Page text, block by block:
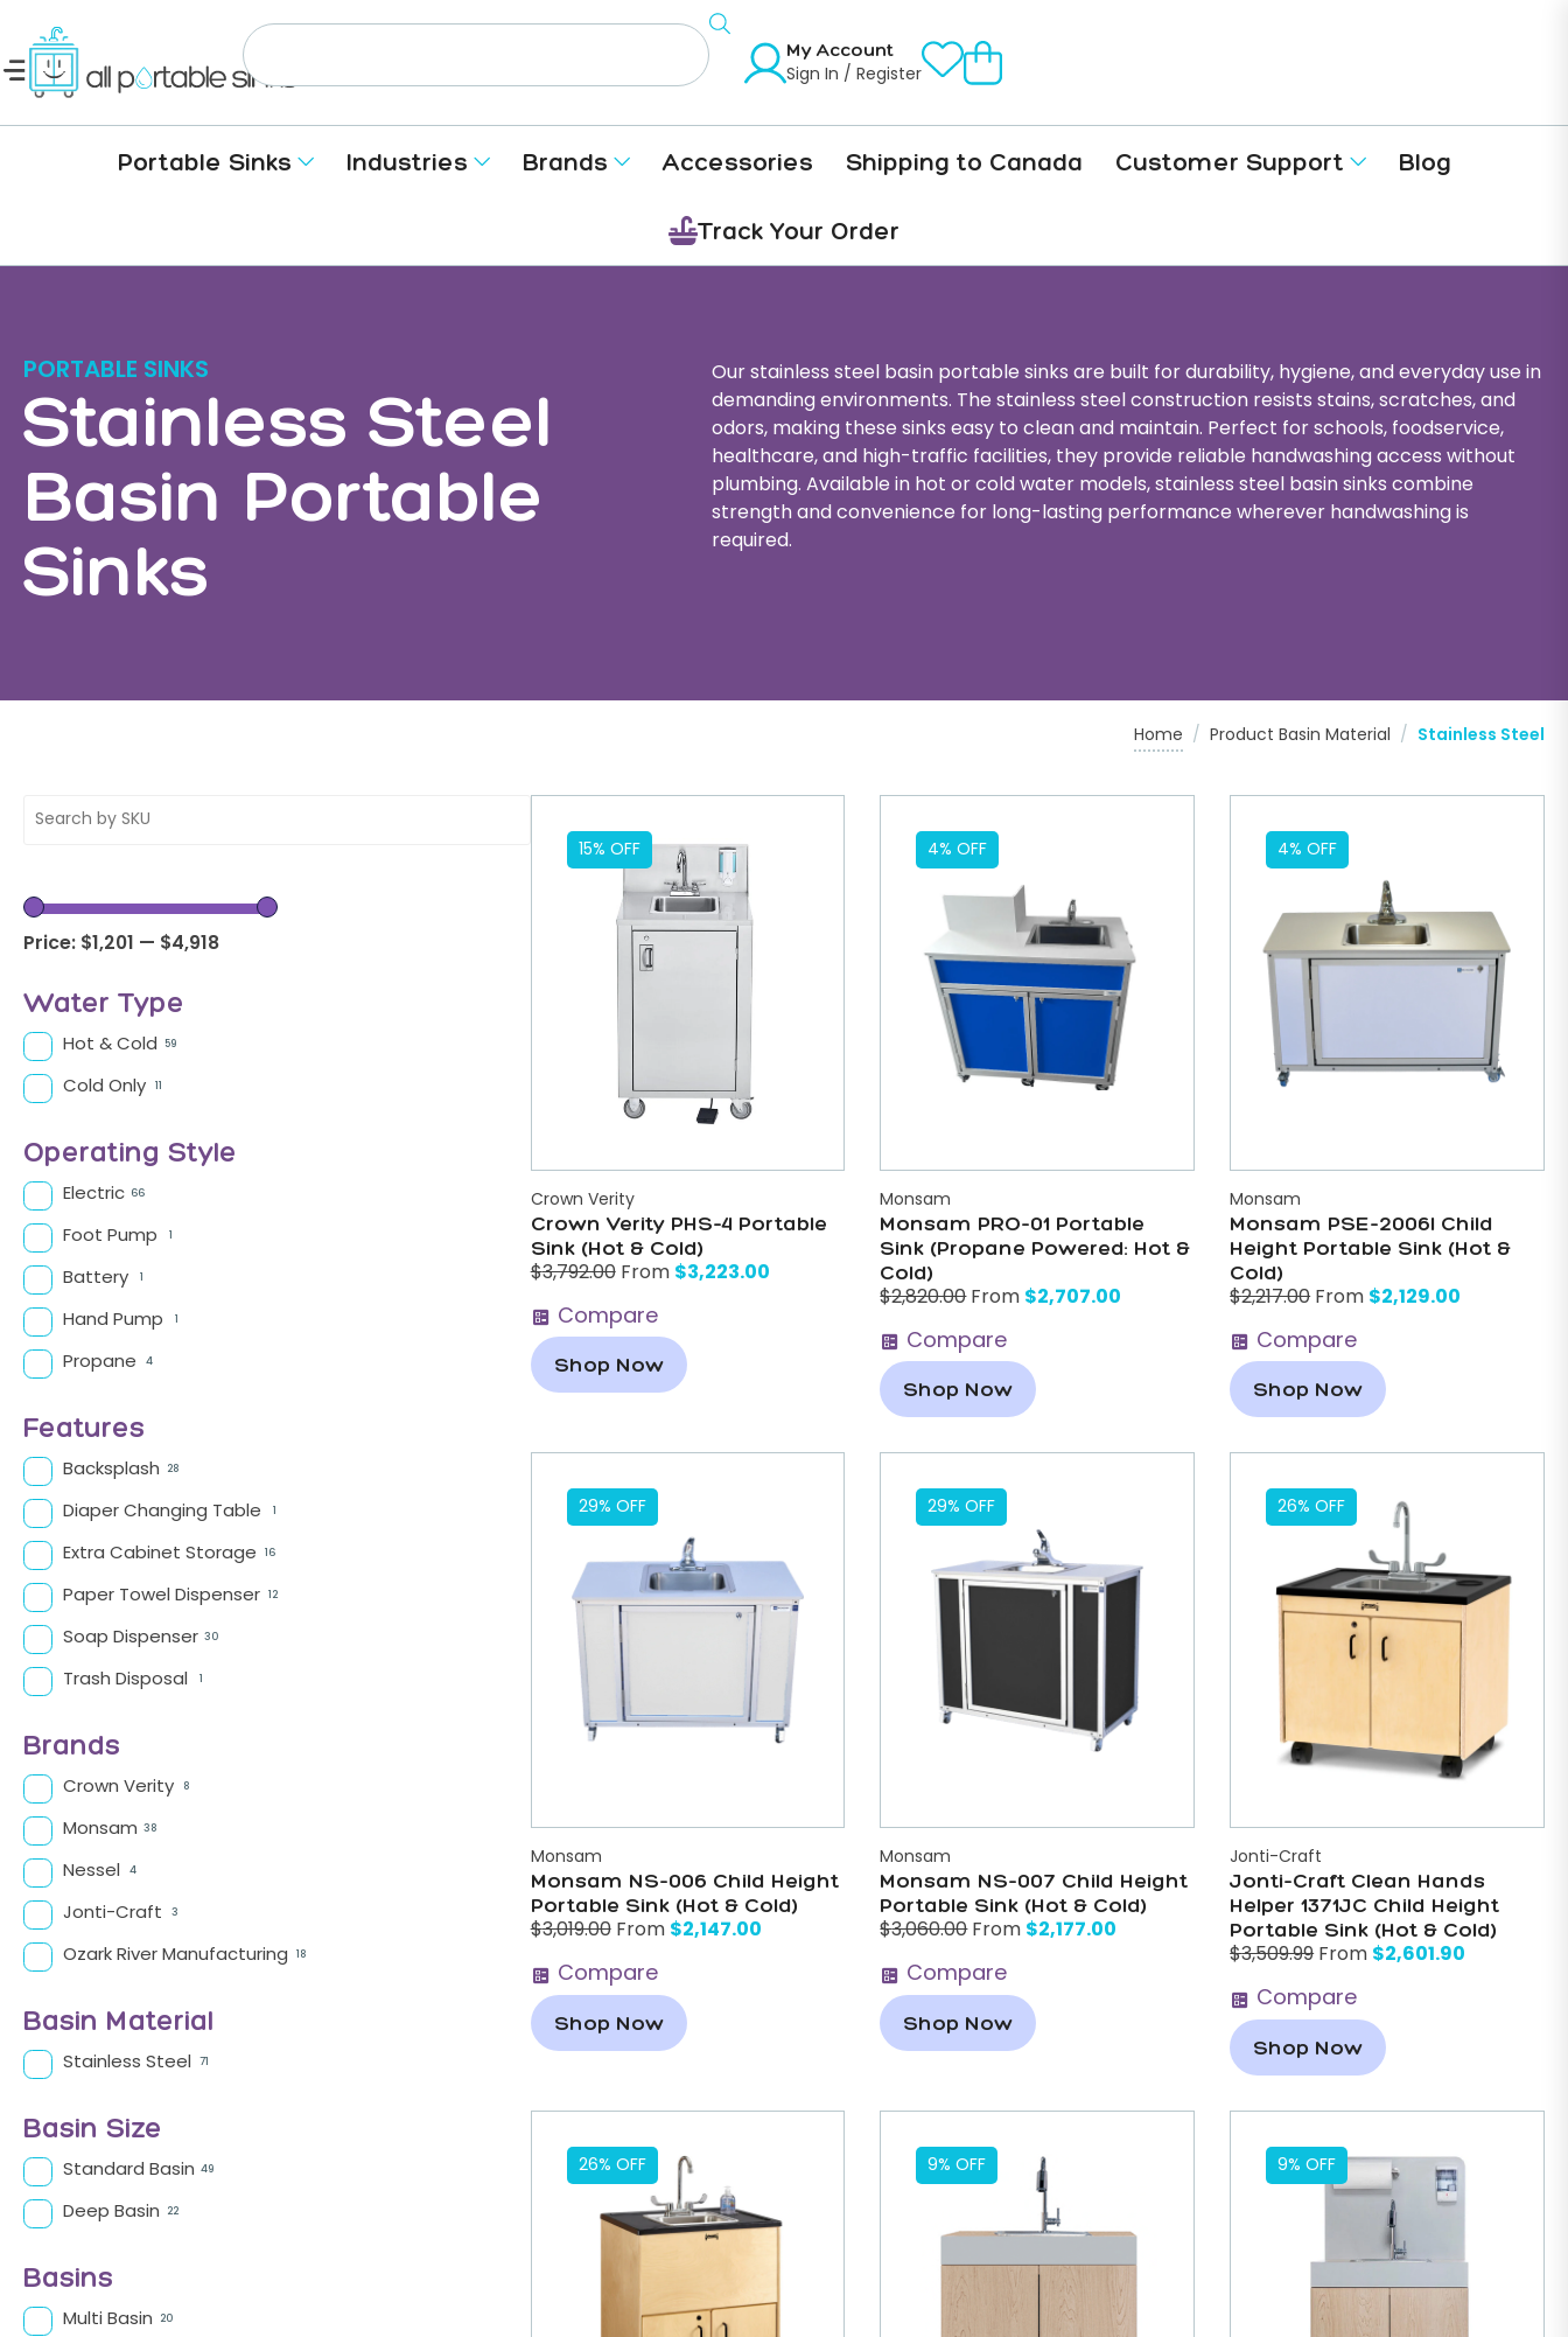
My Account
Sign In / Register
Portable Sinks Industries Brands Accessories Shipping to Canada Customer Support Blog
Track Your Order
PORTABLE SINKS
Stainless Steel
Basin Portable
Sinks
Our stainless steel basin portable sinks are built for durability, hygiene, and everyday use in
demanding environments. The stainless steel construction resists stains, scratches, and
odors, making these sinks easy to clean and maintain. Perfect for schools, foodservice,
healthcare, and high-traffic facilities, they provide reliable handwashing access without
plumbing. Available in hot or cold water models, stainless steel basin sinks combine
strength and convenience for long-lasting performance wherever handwashing is
required.
Home / Product Basin Material / Stainless Steel
Price:$1,201 — $4,918
Water Type
Hot & Cold 59
Cold Only 11
Operating Style
Electric 66
Foot Pump 1
Battery 1
Hand Pump 1
Propane 4
Features
Backsplash 28
Diaper Changing Table 1
Extra Cabinet Storage 16
Paper Towel Dispenser 12
Soap Dispenser 30
Trash Disposal 1
Brands
Crown Verity 8
Monsam 38
Nessel 4
Jonti-Craft 3
Ozark River Manufacturing 18
Basin Material
Stainless Steel 71
Basin Size
Standard Basin 49
Deep Basin 22
Basins
Multi Basin 20
15% OFF
Crown Verity
Crown Verity PHS-4 Portable
Sink (Hot & Cold)
$3,792.00 From $3,223.00
Compare
Shop Now
4% OFF
Monsam
Monsam PRO-01 Portable
Sink (Propane Powered: Hot &
Cold)
$2,820.00From$2,707.00
Compare
Shop Now
4% OFF
Monsam
Monsam PSE-2006I Child
Height Portable Sink (Hot &
Cold)
$2,217.00From$2,129.00
Compare
Shop Now
29% OFF
Monsam
Monsam NS-006 Child Height
Portable Sink (Hot & Cold)
$3,019.00 From $2,147.00
Compare
Shop Now
29% OFF
Monsam
Monsam NS-007 Child Height
Portable Sink (Hot & Cold)
$3,060.00From$2,177.00
Compare
Shop Now
26% OFF
Jonti-Craft
Jonti-Craft Clean Hands
Helper 1371JC Child Height
Portable Sink (Hot & Cold)
$3,509.99From$2,601.90
Compare
Shop Now
26% OFF 9% OFF 9% OFF